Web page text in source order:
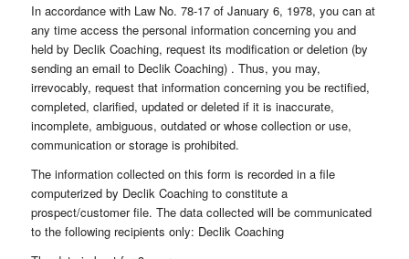
In accordance with Law No. 78-17 of January 6, 1978, you can at
any time access the personal information concerning you and
held by Declik Coaching, request its modification or deletion (by
sending an email to Declik Coaching) . Thus, you may,
irrevocably, request that information concerning you be rectified,
completed, clarified, updated or deleted if it is inaccurate,
incomplete, ambiguous, outdated or whose collection or use,
communication or storage is prohibited.
The information collected on this form is recorded in a file
computerized by Declik Coaching to constitute a
prospect/customer file. The data collected will be communicated
to the following recipients only: Declik Coaching